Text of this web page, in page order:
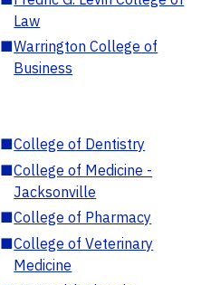
Law
■Warrington College of
Business
■College of Dentistry
■College of Medicine -
Jacksonville
■College of Pharmacy
■College of Veterinary
Medicine